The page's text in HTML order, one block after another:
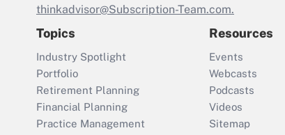
thinkadvisor@Subscription-Team.com.
Topics
Industry Spotlight
Portfolio
Retirement Planning
Financial Planning
Practice Management
Resources
Events
Webcasts
Podcasts
Videos
Sitemap